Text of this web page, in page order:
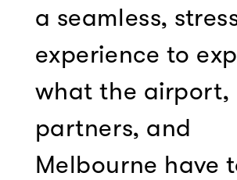
a seamless,
experience to
what the airport,
partners, and
Melbourne have